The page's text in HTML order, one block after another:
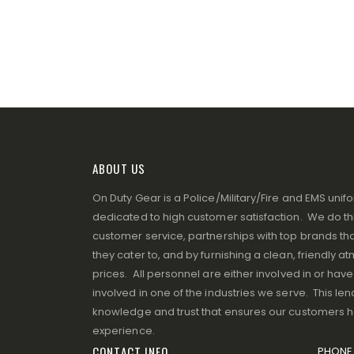
ABOUT US
On Duty Gear is a Police/Military/Fire and EMS
dedicated to high customer satisfaction. We do
customer service, partnerships with top brands
they cater to, and by furnishing a clean, friendly
prices. All personnel are either involved in or
involved in one of the industries we serve. This
knowledge and trust that ensures our customers
experience.